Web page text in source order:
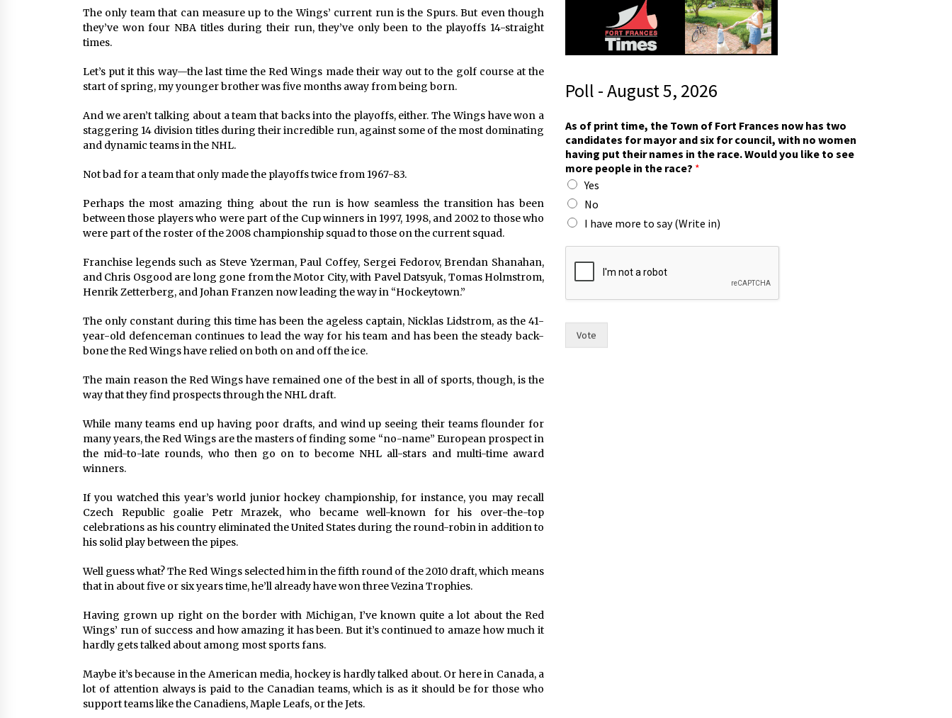
The only team that can measure up to the Wings’ current run is the Spurs. But even though
they’ve won four NBA titles during their run, they’ve only been to the playoffs 14-straight
times.
Let’s put it this way—the last time the Red Wings made their way out to the golf course at the
start of spring, my younger brother was five months away from being born.
And we aren’t talking about a team that backs into the playoffs, either. The Wings have won a
staggering 14 division titles during their incredible run, against some of the most dominating
and dynamic teams in the NHL.
Not bad for a team that only made the playoffs twice from 1967-83.
Perhaps the most amazing thing about the run is how seamless the transition has been
between those players who were part of the Cup winners in 1997, 1998, and 2002 to those who
were part of the roster of the 2008 championship squad to those on the current squad.
Franchise legends such as Steve Yzerman, Paul Coffey, Sergei Fedorov, Brendan Shanahan,
and Chris Osgood are long gone from the Motor City, with Pavel Datsyuk, Tomas Holmstrom,
Henrik Zetterberg, and Johan Franzen now leading the way in “Hockeytown.”
The only constant during this time has been the ageless captain, Nicklas Lidstrom, as the 41-
year-old defenceman continues to lead the way for his team and has been the steady back-
bone the Red Wings have relied on both on and off the ice.
The main reason the Red Wings have remained one of the best in all of sports, though, is the
way that they find prospects through the NHL draft.
While many teams end up having poor drafts, and wind up seeing their teams flounder for
many years, the Red Wings are the masters of finding some “no-name” European prospect in
the mid-to-late rounds, who then go on to become NHL all-stars and multi-time award
winners.
If you watched this year’s world junior hockey championship, for instance, you may recall
Czech Republic goalie Petr Mrazek, who became well-known for his over-the-top
celebrations as his country eliminated the United States during the round-robin in addition to
his solid play between the pipes.
Well guess what? The Red Wings selected him in the fifth round of the 2010 draft, which means
that in about five or six years time, he’ll already have won three Vezina Trophies.
Having grown up right on the border with Michigan, I’ve known quite a lot about the Red
Wings’ run of success and how amazing it has been. But it’s continued to amaze how much it
hardly gets talked about among most sports fans.
Maybe it’s because in the American media, hockey is hardly talked about. Or here in Canada, a
lot of attention always is paid to the Canadian teams, which is as it should be for those who
support teams like the Canadiens, Maple Leafs, or the Jets.
Poll - August 5, 2026
A
s
r
a
c
e
.
As of print time, the Town of Fort Frances now has two
candidates for mayor and six for council, with no women
having put their names in the race. Would you like to see
more people in the race? *
Yes
No
I have more to say (Write in)
Vote